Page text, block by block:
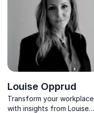
more, inspires and educa...
Louise Opprud
Transform your workplace
with insights from Louise